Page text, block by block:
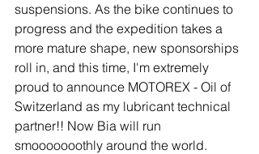
suspensions. As the bike continues to
progress and the expedition takes a
more mature shape, new sponsorships
roll in, and this time, I'm extremely
proud to announce MOTOREX - Oil of
Switzerland as my lubricant technical
partner!! Now Bia will run
smooooooothly around the world.